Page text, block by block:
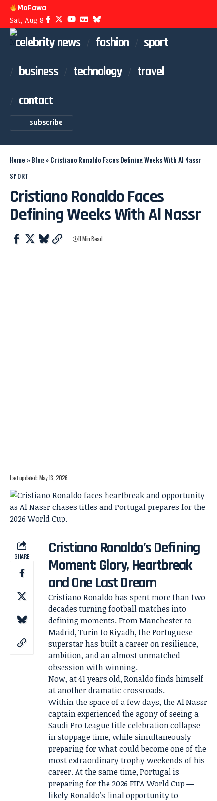
MoPawa
Sat, Aug 8
celebrity news fashion
sport
business
technology
travel
contact
subscribe
Home »Blog»Cristiano Ronaldo Faces Defining Weeks With Al Nassr
SPORT
Cristiano Ronaldo Faces
Defining Weeks With Al Nassr
Last updated: May 13, 2026
11 Min Read
SHARE
Cristiano Ronaldo’s Defining
Moment: Glory, Heartbreak
and One Last Dream
Cristiano Ronaldo has spent more than two
decades turning football matches into
defining moments. From Manchester to
Madrid, Turin to Riyadh, the Portuguese
superstar has built a career on resilience,
ambition, and an almost unmatched
obsession with winning.
Now, at 41 years old, Ronaldo finds himself
at another dramatic crossroads.
Within the space of a few days, the Al Nassr
captain experienced the agony of seeing a
Saudi Pro League title celebration collapse
in stoppage time, while simultaneously
preparing for what could become one of the
most extraordinary trophy weekends of his
career. At the same time, Portugal is
preparing for the 2026 FIFA World Cup —
likely Ronaldo’s final opportunity to